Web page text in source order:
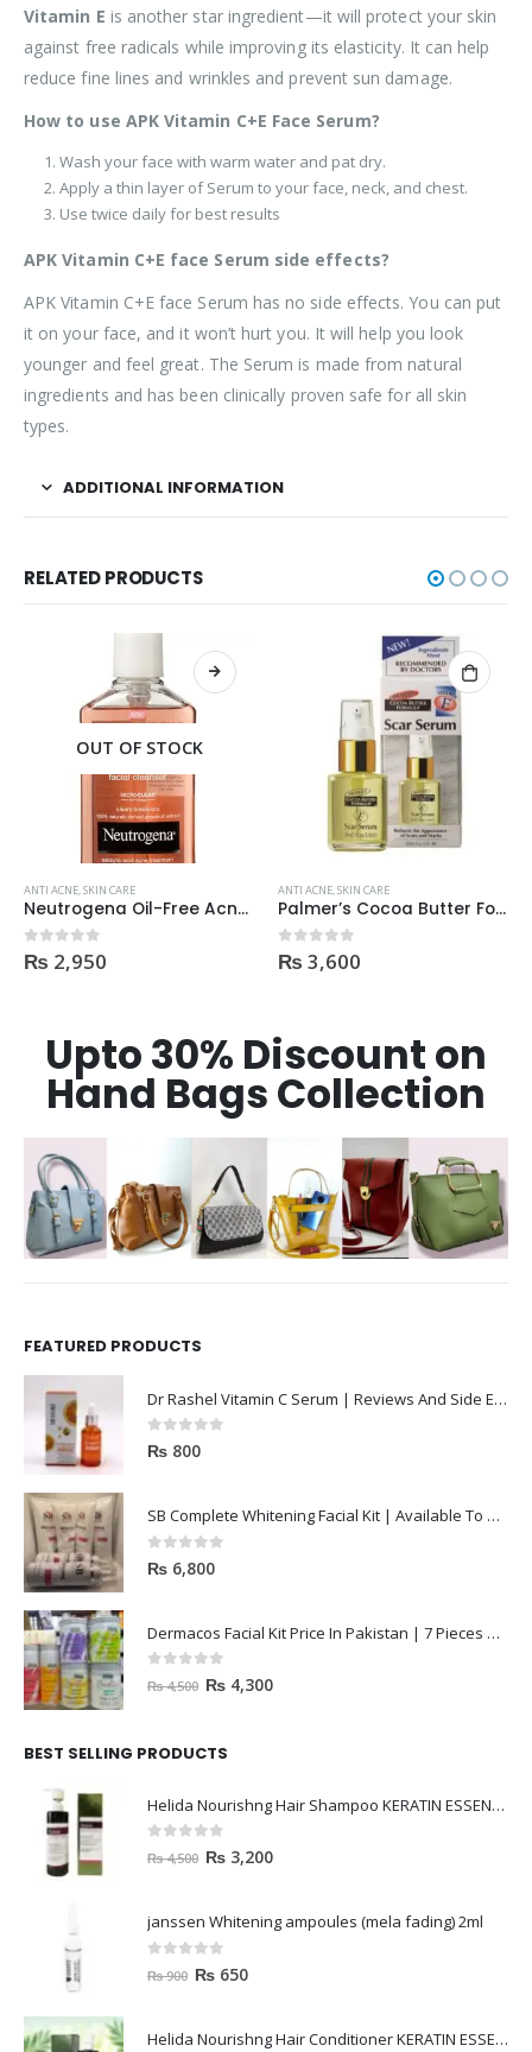
Vitamin E is another star ingredient—it will protect your skin
against free radicals while improving its elasticity. It can help
reduce fine lines and wrinkles and prevent sun damage.
How to use APK Vitamin C+E Face Serum?
Wash your face with warm water and pat dry.
Apply a thin layer of Serum to your face, neck, and chest.
Use twice daily for best results
APK Vitamin C+E face Serum side effects?
APK Vitamin C+E face Serum has no side effects. You can put
it on your face, and it won’t hurt you. It will help you look
younger and feel great. The Serum is made from natural
ingredients and has been clinically proven safe for all skin
types.
ADDITIONAL INFORMATION
RELATED PRODUCTS
OUT OF STOCK
ANTI ACNE,SKIN CARE
Neutrogena Oil-Free Acne Wash Pink Grapefruit Face Wash 200ml
0out of 5
₨ 2,950
ANTI ACNE,SKIN CARE
Palmer’s Cocoa Butter Formula Scar Serum 30ml
0out of 5
₨ 3,600
Upto 30% Discount on
Hand Bags Collection
FEATURED PRODUCTS
Dr Rashel Vitamin C Serum | Reviews And Side Effect 2023
0out of 5
₨ 800
SB Complete Whitening Facial Kit | Available To Order Now
0out of 5
₨ 6,800
Dermacos Facial Kit Price In Pakistan | 7 Pieces Buy In 2023
out of 5
₨4,500 ₨ 4,300
BEST SELLING PRODUCTS
Helida Nourishng Hair Shampoo KERATIN ESSENCE
out of 5
₨4,500 ₨ 3,200
janssen Whitening ampoules (mela fading) 2ml
out of 5
₨900 ₨ 650
Helida Nourishng Hair Conditioner KERATIN ESSENCE